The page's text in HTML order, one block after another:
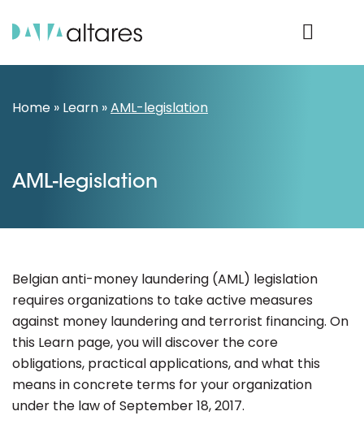
Home » Learn »AML-legislation
AML-legislation
Belgian anti-money laundering (AML) legislation
requires organizations to take active measures
against money laundering and terrorist financing. On
this Learn page, you will discover the core
obligations, practical applications, and what this
means in concrete terms for your organization
under the law of September 18, 2017.